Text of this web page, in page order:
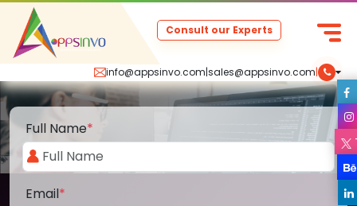
info@appsinvo.com|sales@appsinvo.com|
Consult our Experts
Full Name*
Email*